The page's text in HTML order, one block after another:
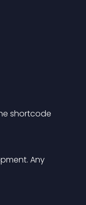
shortcode
Any